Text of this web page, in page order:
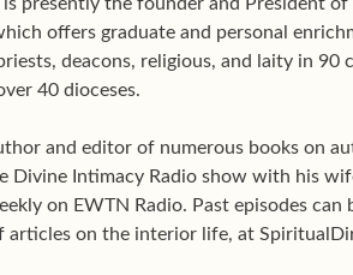
offers graduate and personal
deacons, religious, and laity in 90
40 dioceses.
and editor of numerous books on
Divine Intimacy Radio show with his
on EWTN Radio. Past episodes
articles on the interior life, at